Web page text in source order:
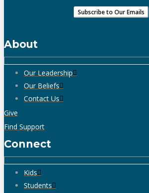
About
Our Leadership
Our Beliefs
Contact Us
Give
Find Support
Connect
Kids
Students